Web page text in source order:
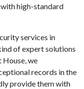
high-standard
services in
of expert solutions
House, we
records in the
provide them with